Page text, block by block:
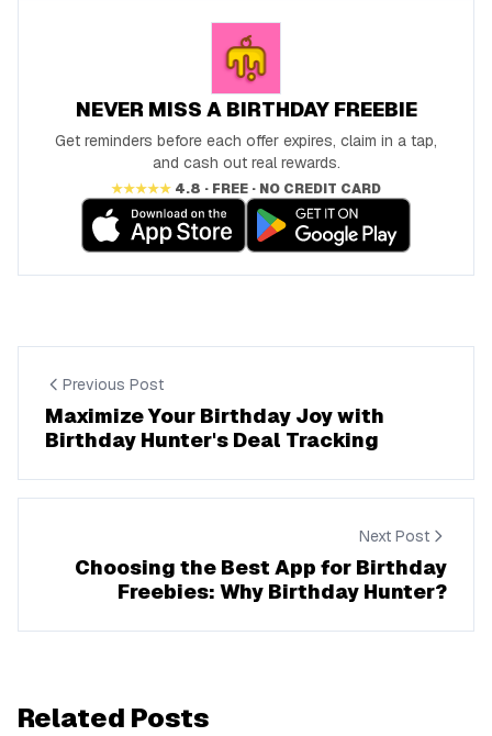
NEVER MISS A BIRTHDAY FREEBIE
Get reminders before each offer expires, claim in a tap,
and cash out real rewards.
★★★★★ 4.8 · FREE · NO CREDIT CARD
Previous Post
Maximize Your Birthday Joy with
Birthday Hunter's Deal Tracking
Next Post
Choosing the Best App for Birthday
Freebies: Why Birthday Hunter?
Related Posts